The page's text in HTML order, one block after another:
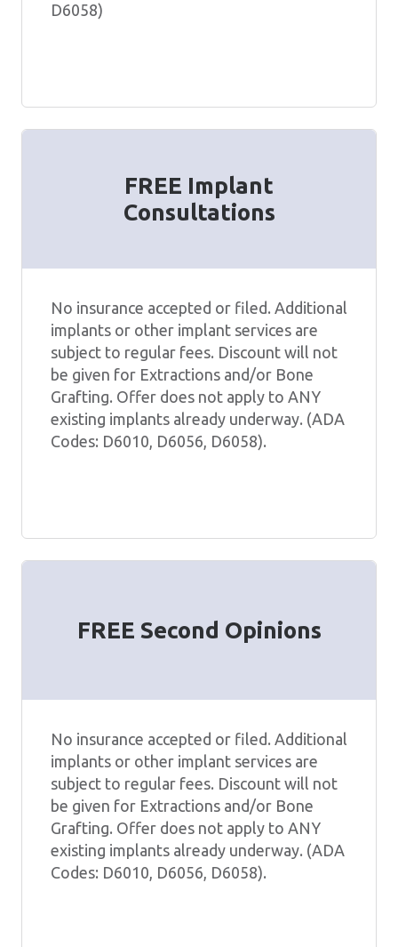
D6058)
FREE Implant
Consultations
No insurance accepted or filed. Additional
implants or other implant services are
subject to regular fees. Discount will not
be given for Extractions and/or Bone
Grafting. Offer does not apply to ANY
existing implants already underway. (ADA
Codes: D6010, D6056, D6058).
FREE Second Opinions
No insurance accepted or filed. Additional
implants or other implant services are
subject to regular fees. Discount will not
be given for Extractions and/or Bone
Grafting. Offer does not apply to ANY
existing implants already underway. (ADA
Codes: D6010, D6056, D6058).